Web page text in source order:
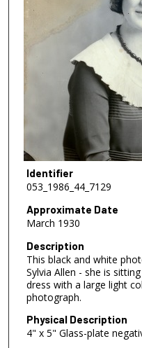
Identifier
053_1986_44_7129
Approximate Date
March 1930
Description
This black and white
Sylvia Allen - she is
dress with a large light
photograph.
Physical Description
4" x 5" Glass-plate